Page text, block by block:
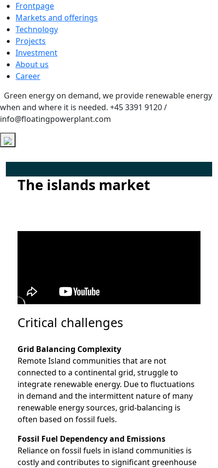
Frontpage
Markets and offerings
Technology
Projects
Investment
About us
Career
Green energy on demand, we provide renewable energy
when and where it is needed. +45 3391 9120 /
info@floatingpowerplant.com
The islands market
Critical challenges
Grid Balancing Complexity
Remote Island communities that are not
connected to a continental grid, struggle to
integrate renewable energy. Due to fluctuations
in demand and the intermittent nature of many
renewable energy sources, grid-balancing is
often based on fossil fuels.
Fossil Fuel Dependency and Emissions
Reliance on fossil fuels in island communities is
costly and contributes to significant greenhouse